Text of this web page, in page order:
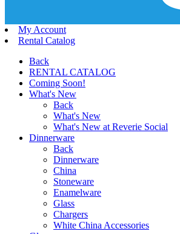
My Account
Rental Catalog
Back
RENTAL CATALOG
Coming Soon!
What's New
Back
What's New
What's New at Reverie Social
Dinnerware
Back
Dinnerware
China
Stoneware
Enamelware
Glass
Chargers
White China Accessories